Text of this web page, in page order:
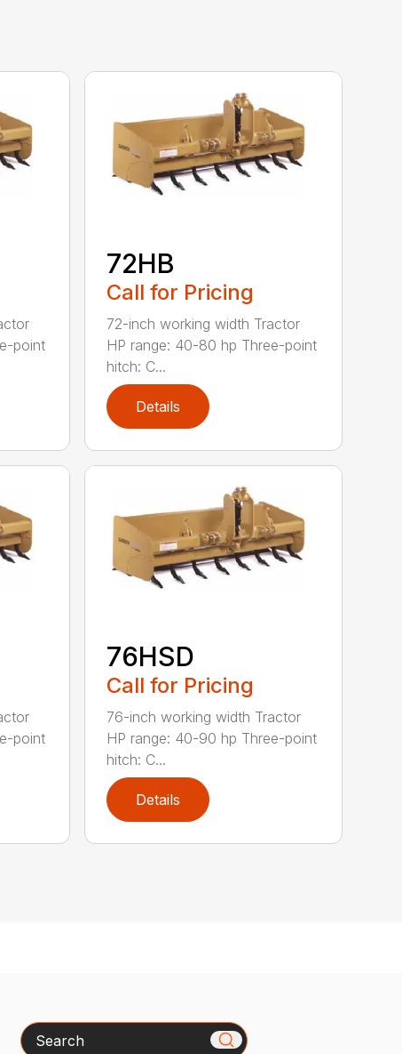
point
72HB
Call for Pricing
72-inch working width Tractor
HP range: 40-80 hp Three-point
hitch: C...
Details
point
76HSD
Call for Pricing
76-inch working width Tractor
HP range: 40-90 hp Three-point
hitch: C...
Details
Search